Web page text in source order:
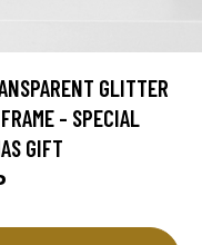
GLITTER
- SPECIAL
GIFT